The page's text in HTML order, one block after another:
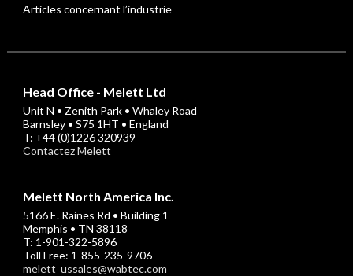
Articles concernant l’industrie
Head Office - Melett Ltd
Unit N • Zenith Park • Whaley Road
Barnsley • S75 1HT • England
T: +44 (0)1226 320939
Contactez Melett
Melett North America Inc.
5166 E. Raines Rd • Building 1
Memphis • TN 38118
T: 1-901-322-5896
Toll Free: 1-855-235-9706
melett_ussales@wabtec.com